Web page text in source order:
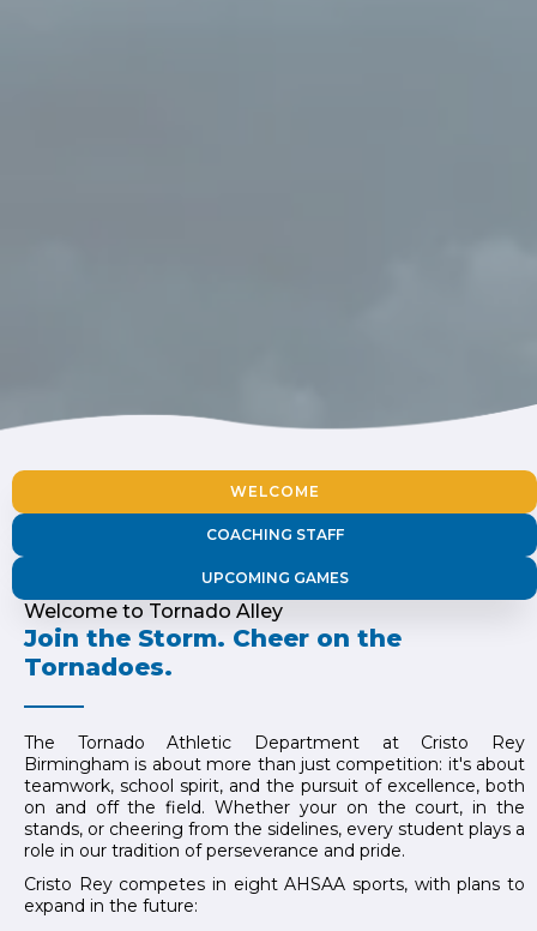
WELCOME
COACHING STAFF
UPCOMING GAMES
Welcome to Tornado Alley
Join the Storm. Cheer on the
Tornadoes.
The Tornado Athletic Department at Cristo Rey
Birmingham is about more than just competition: it's about
teamwork, school spirit, and the pursuit of excellence, both
on and off the field. Whether your on the court, in the
stands, or cheering from the sidelines, every student plays a
role in our tradition of perseverance and pride.
Cristo Rey competes in eight AHSAA sports, with plans to
expand in the future: